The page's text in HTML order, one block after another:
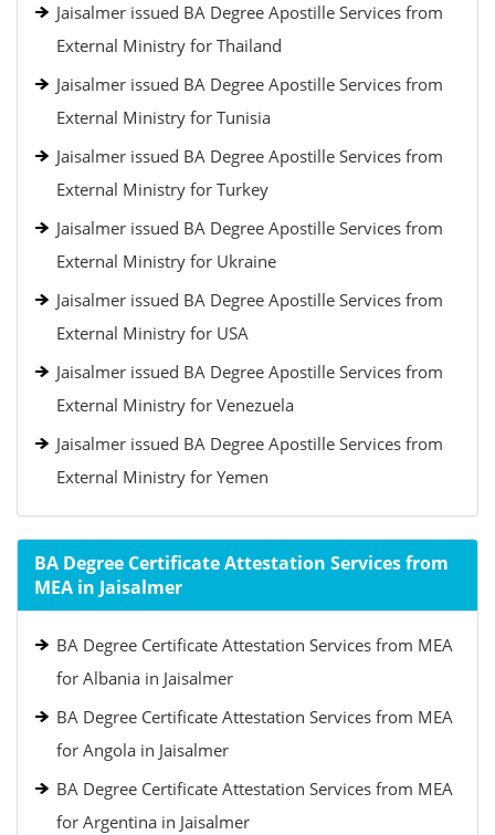
Jaisalmer issued BA Degree Apostille Services from
External Ministry for Thailand
Jaisalmer issued BA Degree Apostille Services from
External Ministry for Tunisia
Jaisalmer issued BA Degree Apostille Services from
External Ministry for Turkey
Jaisalmer issued BA Degree Apostille Services from
External Ministry for Ukraine
Jaisalmer issued BA Degree Apostille Services from
External Ministry for USA
Jaisalmer issued BA Degree Apostille Services from
External Ministry for Venezuela
Jaisalmer issued BA Degree Apostille Services from
External Ministry for Yemen
BA Degree Certificate Attestation Services from
MEA in Jaisalmer
BA Degree Certificate Attestation Services from MEA
for Albania in Jaisalmer
BA Degree Certificate Attestation Services from MEA
for Angola in Jaisalmer
BA Degree Certificate Attestation Services from MEA
for Argentina in Jaisalmer